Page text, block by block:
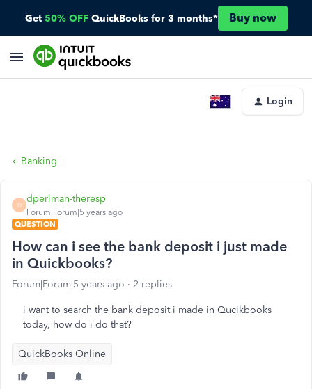
Get 50% OFF QuickBooks for 3 months* Buy now
Login
Banking
D
dperlman-theresp
Forum|Forum|5 years ago
QUESTION
How can i see the bank deposit i just made
in Quickbooks?
Forum|Forum|5 years ago 2 replies
i want to search the bank deposit i made in Qucikbooks
today, how do i do that?
QuickBooks Online